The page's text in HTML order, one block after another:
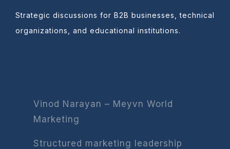
Strategic discussions for B2B businesses, technical
organizations, and educational institutions.
Vinod Narayan – Meyvn World
Marketing
Structured marketing leadership